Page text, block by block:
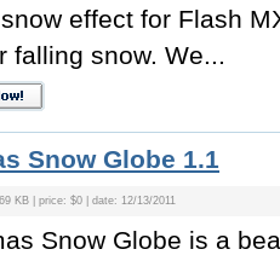
effect for Flash
falling snow. We...
Snow Globe 1.1
KB | price: $0 | date: 12/13/2011
Snow Globe is a